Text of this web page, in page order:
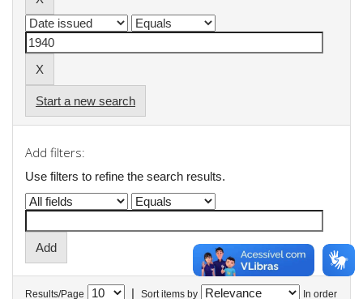
Start a new search
Add filters:
Use filters to refine the search results.
Results/Page | Sort items by In order